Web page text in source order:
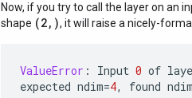
Now, if you try to call the layer on an
shape (2,), it will raise a nicely-
ValueError : Input 0 of
expected ndim=4, found ndim